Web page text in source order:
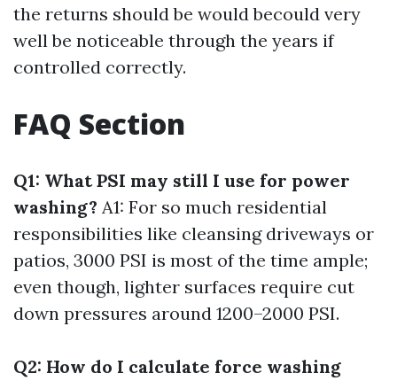
the returns should be would becould very
well be noticeable through the years if
controlled correctly.
FAQ Section
Q1: What PSI may still I use for power
washing? A1: For so much residential
responsibilities like cleansing driveways or
patios, 3000 PSI is most of the time ample;
even though, lighter surfaces require cut
down pressures around 1200–2000 PSI.
Q2: How do I calculate force washing